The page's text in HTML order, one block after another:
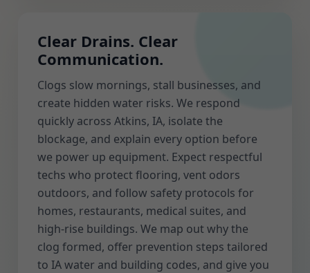
Clear Drains. Clear
Communication.
Clogs slow mornings, stall businesses, and
create hidden water risks. We respond
quickly across Atkins, IA, isolate the
blockage, and explain every option before
we power up equipment. Expect respectful
techs who protect flooring, vent odors
outdoors, and follow safety protocols for
homes, restaurants, medical suites, and
high-rise buildings. We map out why the
clog formed, offer prevention steps tailored
to IA water and building codes, and give you